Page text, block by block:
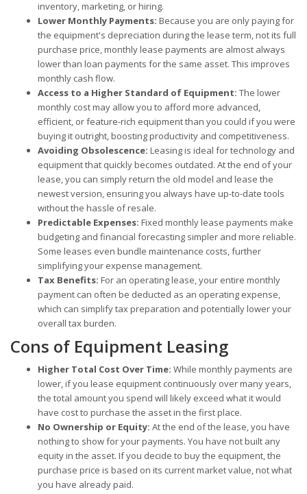
inventory, marketing, or hiring.
Lower Monthly Payments: Because you are only paying for
the equipment's depreciation during the lease term, not its full
purchase price, monthly lease payments are almost always
lower than loan payments for the same asset. This improves
monthly cash flow.
Access to a Higher Standard of Equipment: The lower
monthly cost may allow you to afford more advanced,
efficient, or feature-rich equipment than you could if you were
buying it outright, boosting productivity and competitiveness.
Avoiding Obsolescence: Leasing is ideal for technology and
equipment that quickly becomes outdated. At the end of your
lease, you can simply return the old model and lease the
newest version, ensuring you always have up-to-date tools
without the hassle of resale.
Predictable Expenses: Fixed monthly lease payments make
budgeting and financial forecasting simpler and more reliable.
Some leases even bundle maintenance costs, further
simplifying your expense management.
Tax Benefits: For an operating lease, your entire monthly
payment can often be deducted as an operating expense,
which can simplify tax preparation and potentially lower your
overall tax burden.
Cons of Equipment Leasing
Higher Total Cost Over Time: While monthly payments are
lower, if you lease equipment continuously over many years,
the total amount you spend will likely exceed what it would
have cost to purchase the asset in the first place.
No Ownership or Equity: At the end of the lease, you have
nothing to show for your payments. You have not built any
equity in the asset. If you decide to buy the equipment, the
purchase price is based on its current market value, not what
you have already paid.